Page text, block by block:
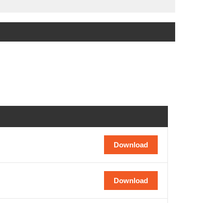
Download
Download